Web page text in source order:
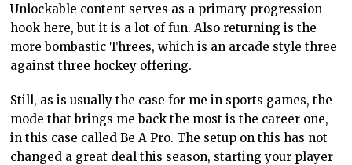
Unlockable content serves as a primary progression
hook here, but it is a lot of fun. Also returning is the
more bombastic Threes, which is an arcade style three
against three hockey offering.
Still, as is usually the case for me in sports games, the
mode that brings me back the most is the career one,
in this case called Be A Pro. The setup on this has not
changed a great deal this season, starting your player